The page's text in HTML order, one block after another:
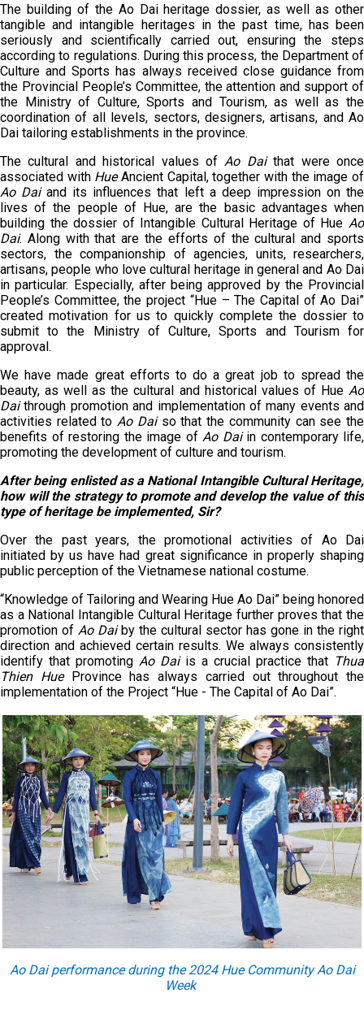
The building of the Ao Dai heritage dossier, as well as other
tangible and intangible heritages in the past time, has been
seriously and scientifically carried out, ensuring the steps
according to regulations. During this process, the Department of
Culture and Sports has always received close guidance from
the Provincial People’s Committee, the attention and support of
the Ministry of Culture, Sports and Tourism, as well as the
coordination of all levels, sectors, designers, artisans, and Ao
Dai tailoring establishments in the province.
The cultural and historical values ofAo Daithat were once
associated with HueAncient Capital, together with the image of
Ao Daiand its influences that left a deep impression on the
lives of the people of Hue, are the basic advantages when
building the dossier of Intangible Cultural Heritage of Hue Ao
Dai. Along with that are the efforts of the cultural and sports
sectors, the companionship of agencies, units, researchers,
artisans, people who love cultural heritage in general and Ao Dai
in particular. Especially, after being approved by the Provincial
People’s Committee, the project “Hue – The Capital of Ao Dai”
created motivation for us to quickly complete the dossier to
submit to the Ministry of Culture, Sports and Tourism for
approval.
We have made great efforts to do a great job to spread the
beauty, as well as the cultural and historical values of HueAo
Daithrough promotion and implementation of many events and
activities related toAo Daiso that the community can see the
benefits of restoring the image of Ao Daiin contemporary life,
promoting the development of culture and tourism.
After being enlisted as a National Intangible Cultural Heritage,
how will the strategy to promote and develop the value of this
type of heritage be implemented, Sir?
Over the past years, the promotional activities of Ao Dai
initiated by us have had great significance in properly shaping
public perception of the Vietnamese national costume.
“Knowledge of Tailoring and Wearing Hue Ao Dai” being honored
as a National Intangible Cultural Heritage further proves that the
promotion of Ao Daiby the cultural sector has gone in the right
direction and achieved certain results. We always consistently
identify that promoting Ao Daiis a crucial practice that Thua
Thien HueProvince has always carried out throughout the
implementation of the Project “Hue - The Capital of Ao Dai”.
Ao Dai performance during the 2024 Hue Community Ao Dai
Week